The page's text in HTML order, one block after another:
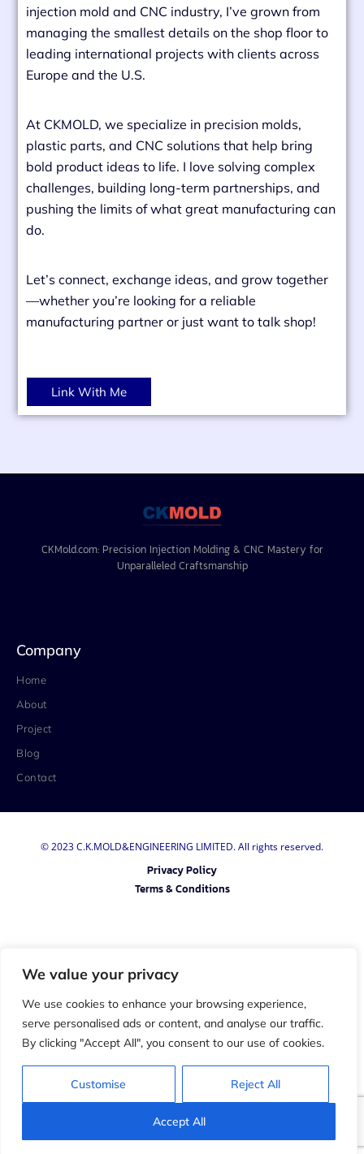
We value your privacy
We use cookies to enhance your browsing experience,
serve personalised ads or content, and analyse our traffic.
By clicking "Accept All", you consent to our use of cookies.
Customise Reject All
Accept All
injection mold and CNC industry, I’ve grown from
managing the smallest details on the shop floor to
leading international projects with clients across
Europe and the U.S.
At CKMOLD, we specialize in precision molds,
plastic parts, and CNC solutions that help bring
bold product ideas to life. I love solving complex
challenges, building long-term partnerships, and
pushing the limits of what great manufacturing can
do.
Let’s connect, exchange ideas, and grow together
—whether you’re looking for a reliable
manufacturing partner or just want to talk shop!
Link With Me
CKMold.com: Precision Injection Molding & CNC Mastery for
Unparalleled Craftsmanship
Company
Home
About
Project
Blog
Contact
© 2023 C.K.MOLD&ENGINEERING LIMITED. All rights reserved.
Privacy Policy
Terms & Conditions